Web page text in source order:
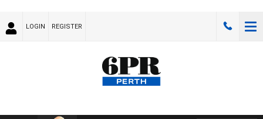
LOGIN REGISTER